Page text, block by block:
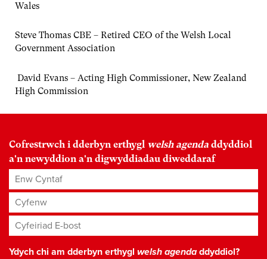
Wales
Steve Thomas CBE – Retired CEO of the Welsh Local
Government Association
David Evans – Acting High Commissioner, New Zealand
High Commission
Cofrestrwch i dderbyn erthygl welsh agenda ddyddiol
a'n newyddion a'n digwyddiadau diweddaraf
Enw Cyntaf
Cyfenw
Cyfeiriad E-bost*
Ydych chi am dderbyn erthygl welsh agendaddyddiol?